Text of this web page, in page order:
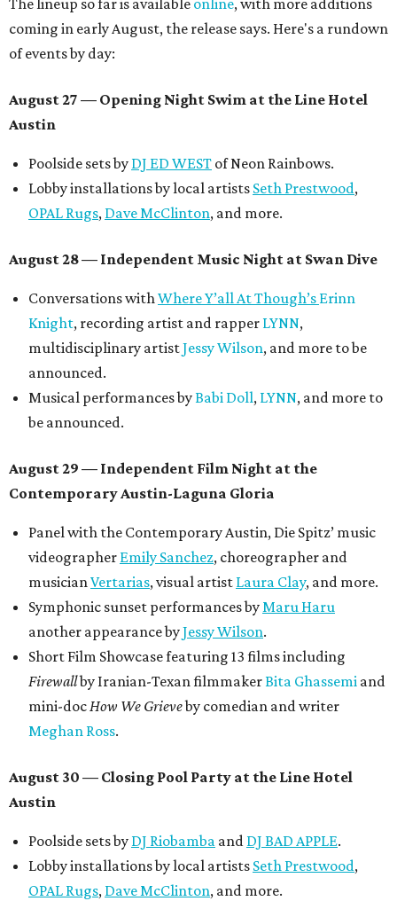
The lineup so far is available online, with more additions
coming in early August, the release says. Here's a rundown
of events by day:
August 27 — Opening Night Swim at the Line Hotel
Austin
Poolside sets by DJ ED WEST of Neon Rainbows.
Lobby installations by local artists Seth Prestwood,
OPAL Rugs, Dave McClinton, and more.
August 28 — Independent Music Night at Swan Dive
Conversations withWhere Y’all At Though’s Erinn
Knight, recording artist and rapper LYNN,
multidisciplinary artistJessy Wilson, and more to be
announced.
Musical performances byBabi Doll, LYNN, and more to
be announced.
August 29 — Independent Film Night at the
Contemporary Austin-Laguna Gloria
Panel with the Contemporary Austin, Die Spitz’ music
videographer Emily Sanchez, choreographer and
musicianVertarias, visual artist Laura Clay, and more.
Symphonic sunset performances byMaru Haru
another appearance byJessy Wilson.
Short Film Showcase featuring 13 films including
Firewallby Iranian-Texan filmmakerBita Ghassemi and
mini-docHow We Grieveby comedian and writer
Meghan Ross.
August 30 — Closing Pool Party at the Line Hotel
Austin
Poolside sets by DJ Riobamba and DJ BAD APPLE.
Lobby installations by local artists Seth Prestwood,
OPAL Rugs, Dave McClinton, and more.